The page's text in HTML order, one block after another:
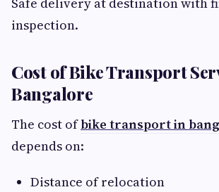
inspection.
Cost of Bike Transport
Bangalore
The cost ofbike transport in
depends on:
Distance of relocation